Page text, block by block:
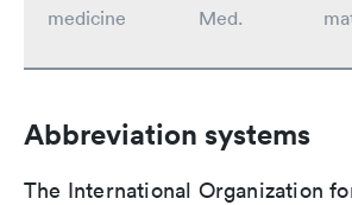
medicine
Med.
Abbreviation systems
The International Organization